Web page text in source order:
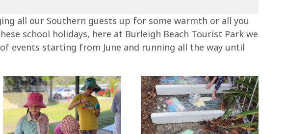
all our Southern guests up for some warmth or all you
school holidays, here at Burleigh Beach Tourist Park we
events starting from June and running all the way until